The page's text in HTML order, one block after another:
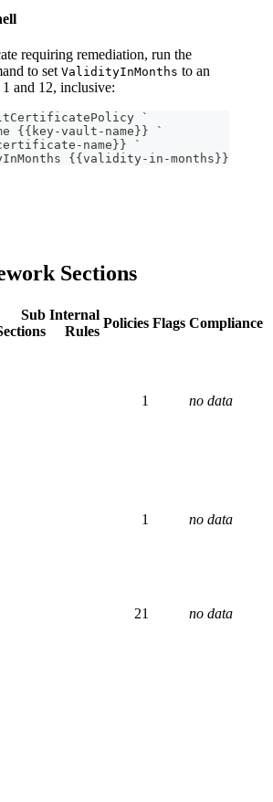
requiring remediation, run the
to set ValidityInMonths to an
and 12, inclusive:
`
{{key-vault-name}} `
name}} `
{{validity-in-months}}
Sections
Sub Internal
Rules
Policies Flags Compliance
1 no data
1 no data
21 no data